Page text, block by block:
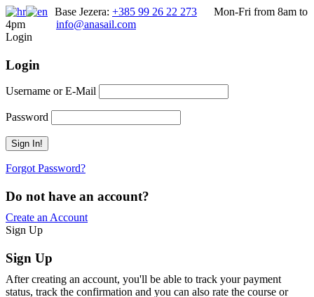
Base Jezera: +385 99 26 22 273
Mon-Fri from 8am to
4pm
info@anasail.com
Login
Login
Username or E-Mail
Password
Forgot Password?
Do not have an account?
Create an Account
Sign Up
Sign Up
After creating an account, you'll be able to track your payment
status, track the confirmation and you can also rate the course or